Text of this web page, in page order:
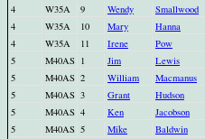
4
W35A 9 Wendy Smallwood
4
W35A 10 Mary Hanna
4
W35A 11 Irene Pow
5
M40AS 1 Jim Lewis
5
M40AS 2 William Macmanus
5
M40AS 3 Grant Hudson
5
M40AS 4 Ken Jacobson
5
M40AS 5 Mike Baldwin